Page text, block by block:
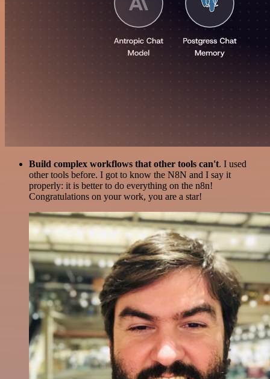
Build complex workflows that other tools can't. I used
other tools before. I got to know the N8N and I say it
properly: it is better to do everything on the n8n!
Congratulations on your work, you are a star!